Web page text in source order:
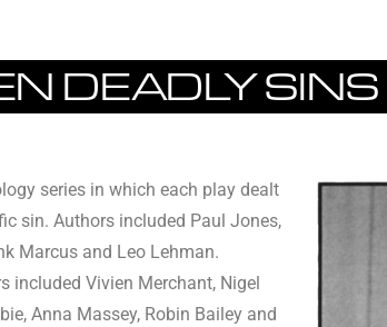
DEADLY SINS
series in which each play dealt
sin. Authors included Paul Jones,
Marcus and Leo Lehman.
included Vivien Merchant, Nigel
Anna Massey, Robin Bailey and